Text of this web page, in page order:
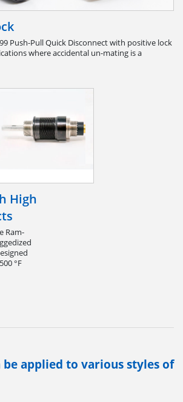
Push-Pull Quick Disconnect with positive lock
where accidental un-mating is a
High
Ram-
°F
be applied to various styles of